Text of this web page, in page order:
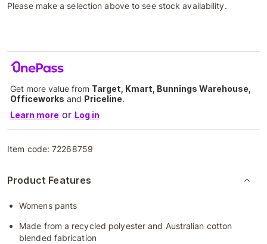
Please make a selection above to see stock availability.
Get more value from Target, Kmart, Bunnings Warehouse,
Officeworks and Priceline.
Learn more or Log in
Item code:72268759
Product Features
Womens pants
Made from a recycled polyester and Australian cotton
blended fabrication